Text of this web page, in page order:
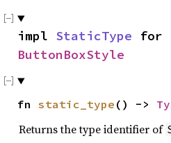
impl StaticType for
ButtonBoxStyle
fn static_type () ->
Returns the type identifier of